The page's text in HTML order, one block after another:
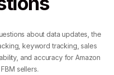
about data updates, the
keyword tracking, sales
and accuracy for Amazon
sellers.